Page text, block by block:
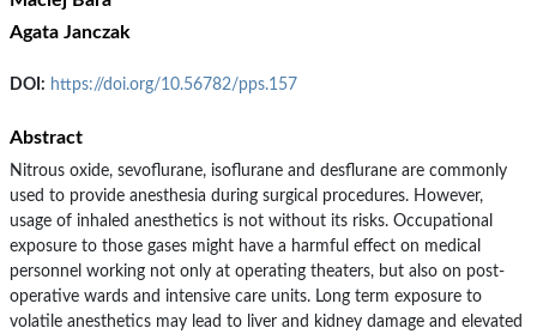
Agata Janczak
DOI: https://doi.org/10.56782/pps.157
Abstract
Nitrous oxide, sevoflurane, isoflurane and desflurane are commonly
used to provide anesthesia during surgical procedures. However,
usage of inhaled anesthetics is not without its risks. Occupational
exposure to those gases might have a harmful effect on medical
personnel working not only at operating theaters, but also on post-
operative wards and intensive care units. Long term exposure to
volatile anesthetics may lead to liver and kidney damage and elevated